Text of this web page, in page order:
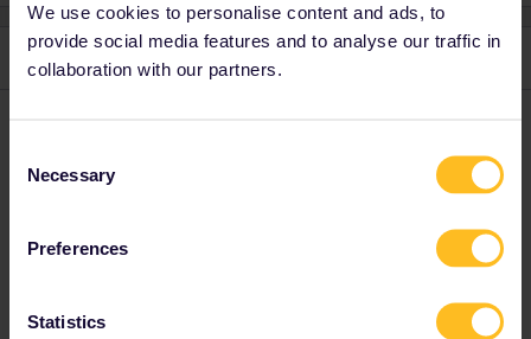
We use cookies to personalise content and ads, to
provide social media features and to analyse our traffic in
collaboration with our partners.
Selection
Necessary
Preferences
Statistics
2 replies
Difficult to say like that without knowing a date.
Check prices for ordinary tickets on
(only
or
Germany-France).